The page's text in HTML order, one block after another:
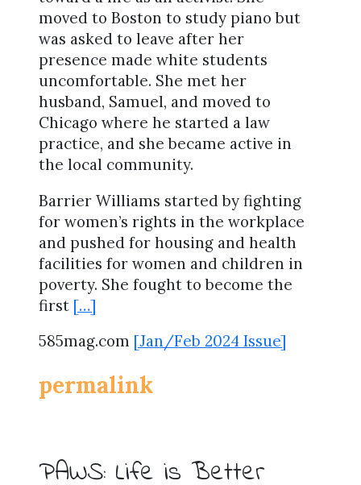
moved to Boston to study piano but
was asked to leave after her
presence made white students
uncomfortable. She met her
husband, Samuel, and moved to
Chicago where he started a law
practice, and she became active in
the local community.
Barrier Williams started by fighting
for women’s rights in the workplace
and pushed for housing and health
facilities for women and children in
poverty. She fought to become the
first […]
585mag.com [Jan/Feb 2024 Issue]
permalink
PAWS: Life is Better